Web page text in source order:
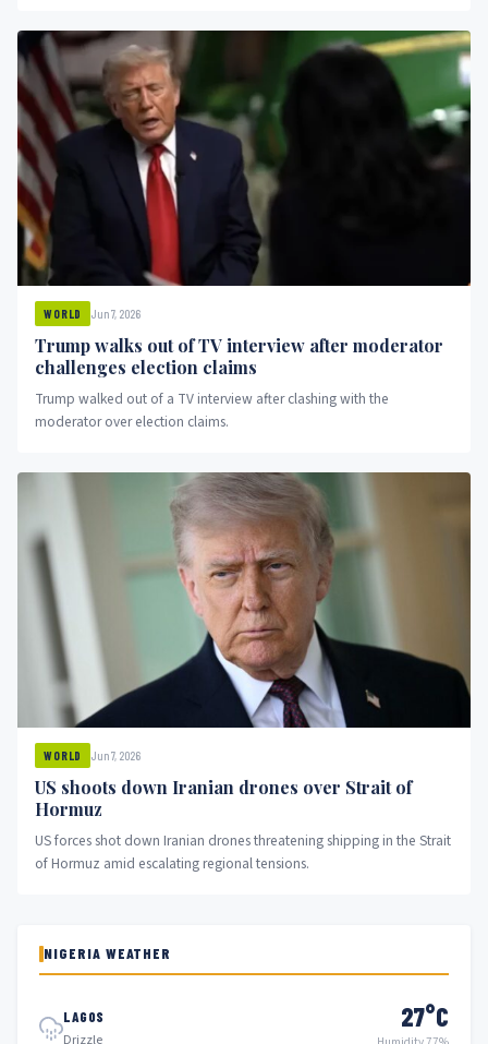
WORLD Jun 7, 2026
Trump walks out of TV interview after moderator
challenges election claims
Trump walked out of a TV interview after clashing with the
moderator over election claims.
WORLD Jun 7, 2026
US shoots down Iranian drones over Strait of
Hormuz
US forces shot down Iranian drones threatening shipping in the Strait
of Hormuz amid escalating regional tensions.
NIGERIA WEATHER
LAGOS
Drizzle
27°C